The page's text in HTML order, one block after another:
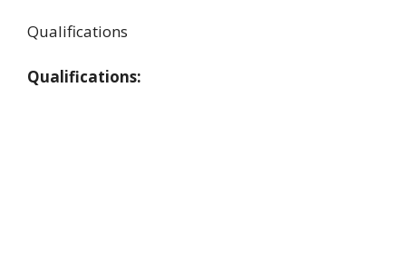
Qualifications
Qualifications: